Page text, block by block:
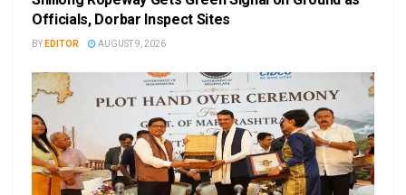
Officials, Dorbar Inspect Sites
BY EDITOR AUGUST 9, 2026